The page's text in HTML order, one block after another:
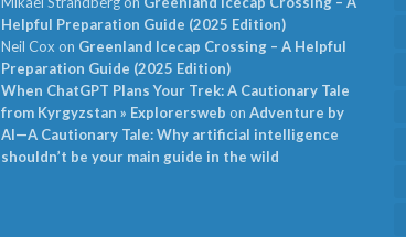
Helpful Preparation Guide (2025 Edition)
Neil Cox on Greenland Icecap Crossing – A Helpful
Preparation Guide (2025 Edition)
When ChatGPT Plans Your Trek: A Cautionary Tale
from Kyrgyzstan » Explorersweb on Adventure by
AI—A Cautionary Tale: Why artificial intelligence
shouldn’t be your main guide in the wild